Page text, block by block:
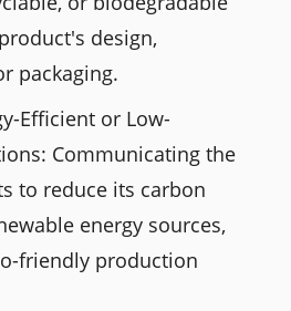
design,
packaging.
Efficient or Low-
Communicating the
to reduce its carbon
energy sources,
friendly production